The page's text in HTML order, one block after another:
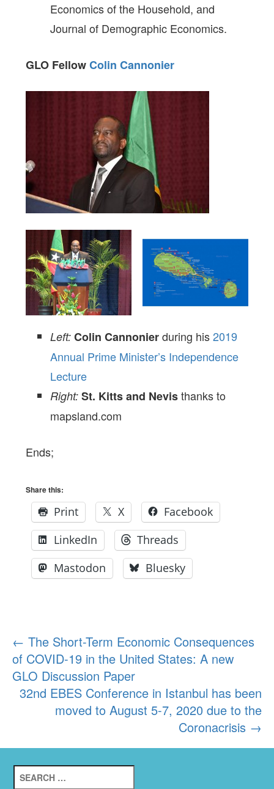
Economics of the Household, and
Journal of Demographic Economics.
GLO Fellow Colin Cannonier
Left:Colin Cannonierduring his2019
Annual Prime Minister’s Independence
Lecture
Right: St. Kitts and Nevisthanks to
mapsland.com
Ends;
Share this:
Print X
Facebook
LinkedIn
Threads
Mastodon
Bluesky
Post
navigation
← The Short-Term Economic Consequences
of COVID-19 in the United States: A new
GLO Discussion Paper
32nd EBES Conference in Istanbul has been
moved to August 5-7, 2020 due to the
Coronacrisis →
for: